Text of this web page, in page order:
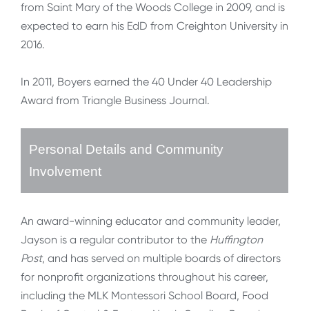
from Saint Mary of the Woods College in 2009, and is
expected to earn his EdD from Creighton University in
2016.
In 2011, Boyers earned the 40 Under 40 Leadership
Award from Triangle Business Journal.
Personal Details and Community
Involvement
An award-winning educator and community leader,
Jayson is a regular contributor to the Huffington
Post, and has served on multiple boards of directors
for nonprofit organizations throughout his career,
including the MLK Montessori School Board, Food